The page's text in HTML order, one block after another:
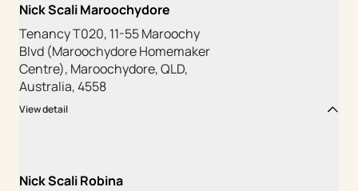
Nick Scali Maroochydore
Tenancy T020, 11-55 Maroochy
Blvd (Maroochydore Homemaker
Centre), Maroochydore, QLD,
Australia, 4558
View detail
Nick Scali Robina